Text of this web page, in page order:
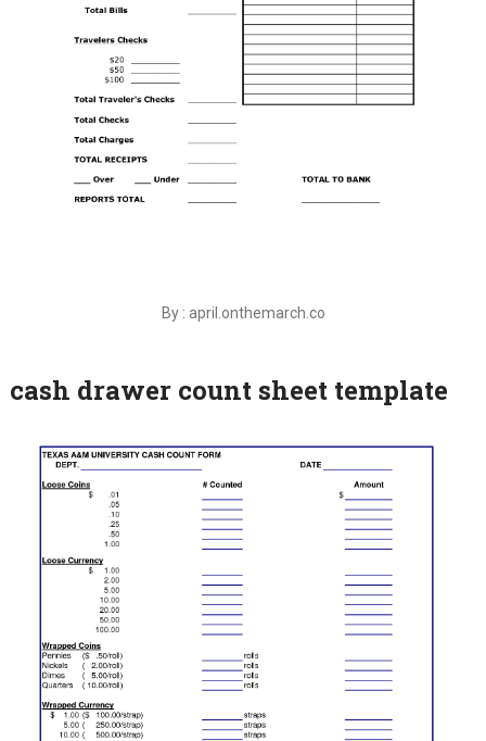
By : april.onthemarch.co
cash drawer count sheet template